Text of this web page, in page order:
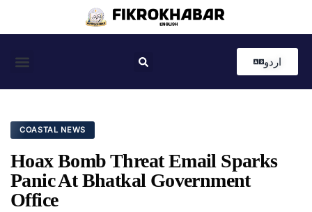
اردو
COASTAL NEWS
Hoax Bomb Threat Email Sparks
Panic At Bhatkal Government
Office